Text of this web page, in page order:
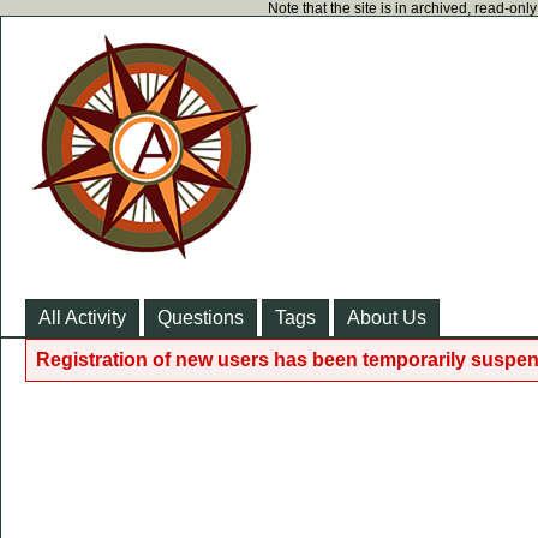
Note that the site is in archived, read-
All Activity Questions Tags About Us
Registration of new users has been temporarily